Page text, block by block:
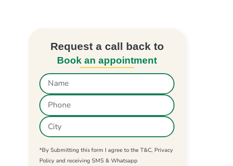
Request a call back to
Book an appointment
*By Submitting this form I agree to the T&C, Privacy
Policy and receiving SMS & Whatsapp